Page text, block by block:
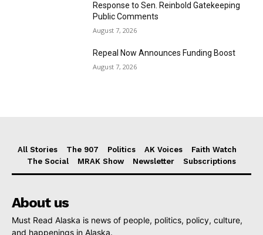
Response to Sen. Reinbold Gatekeeping
Public Comments
August 7, 2026
Repeal Now Announces Funding Boost
August 7, 2026
All Stories The 907 Politics AK Voices
Faith Watch
The Social
MRAK Show Newsletter Subscriptions
About us
Must Read Alaska is news of people, politics, policy, culture,
and happenings in Alaska.